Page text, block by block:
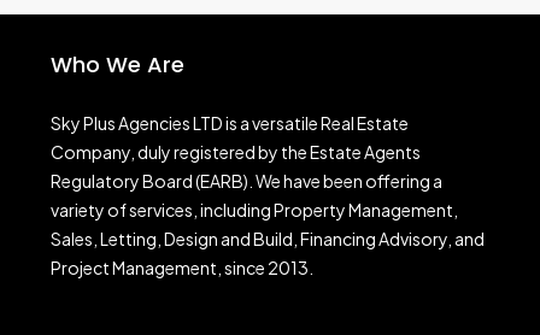
Who We Are
Sky Plus Agencies LTDis a versatile Real Estate
Company, duly registered by the Estate Agents
Regulatory Board (EARB). We have been offering a
variety of services, including Property Management,
Sales, Letting, Design and Build, Financing Advisory, and
Project Management, since 2013.